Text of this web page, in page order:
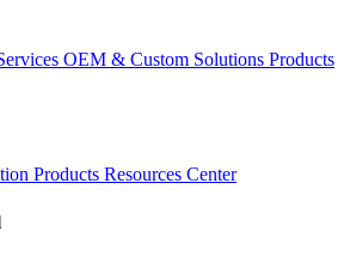
OEM & Custom Solutions Products
Products Resources Center